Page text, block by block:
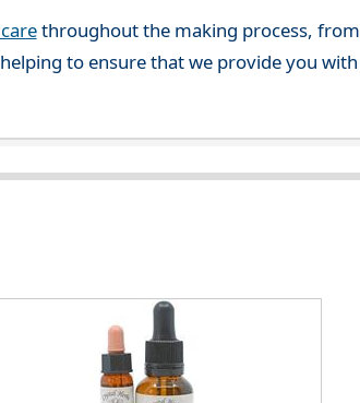
throughout the making process, from
to ensure that we provide you with